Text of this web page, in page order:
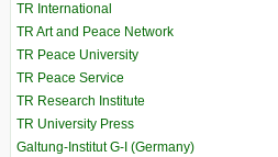
TR International
TR Art and Peace Network
TR Peace University
TR Peace Service
TR Research Institute
TR University Press
Galtung-Institut G-I (Germany)